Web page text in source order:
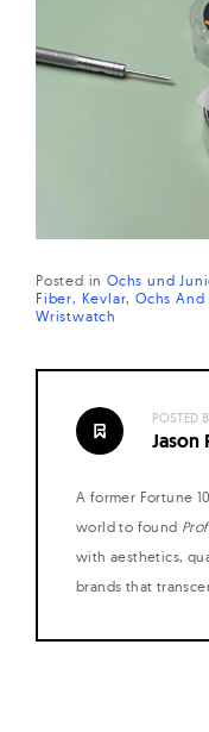
Posted in Ochs und
Fiber
Kevlar Ochs And
Wristwatch
POSTED
Jason
A former Fortune
world to found
with aesthetics,
brands that